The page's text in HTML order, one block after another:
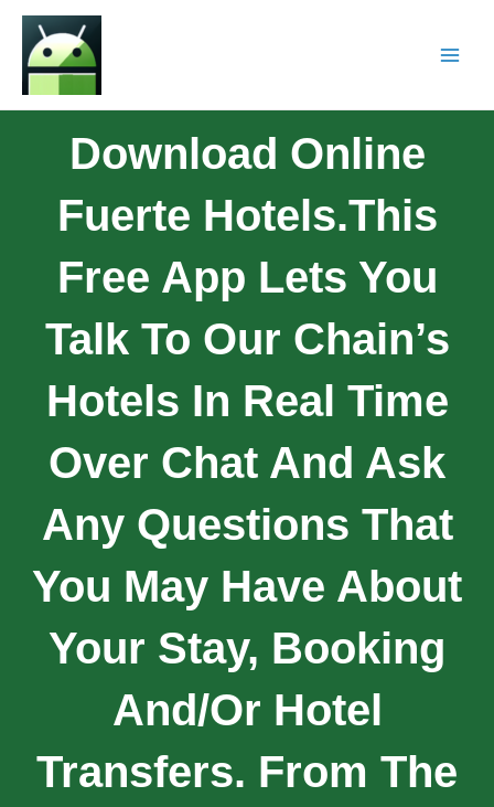
Download Online
Fuerte Hotels.This
Free App Lets You
Talk To Our Chain’s
Hotels In Real Time
Over Chat And Ask
Any Questions That
You May Have About
Your Stay, Booking
And/or Hotel
Transfers. From The